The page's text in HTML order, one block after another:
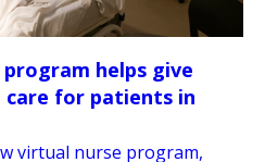
helps give
for patients in
virtual nurse program,